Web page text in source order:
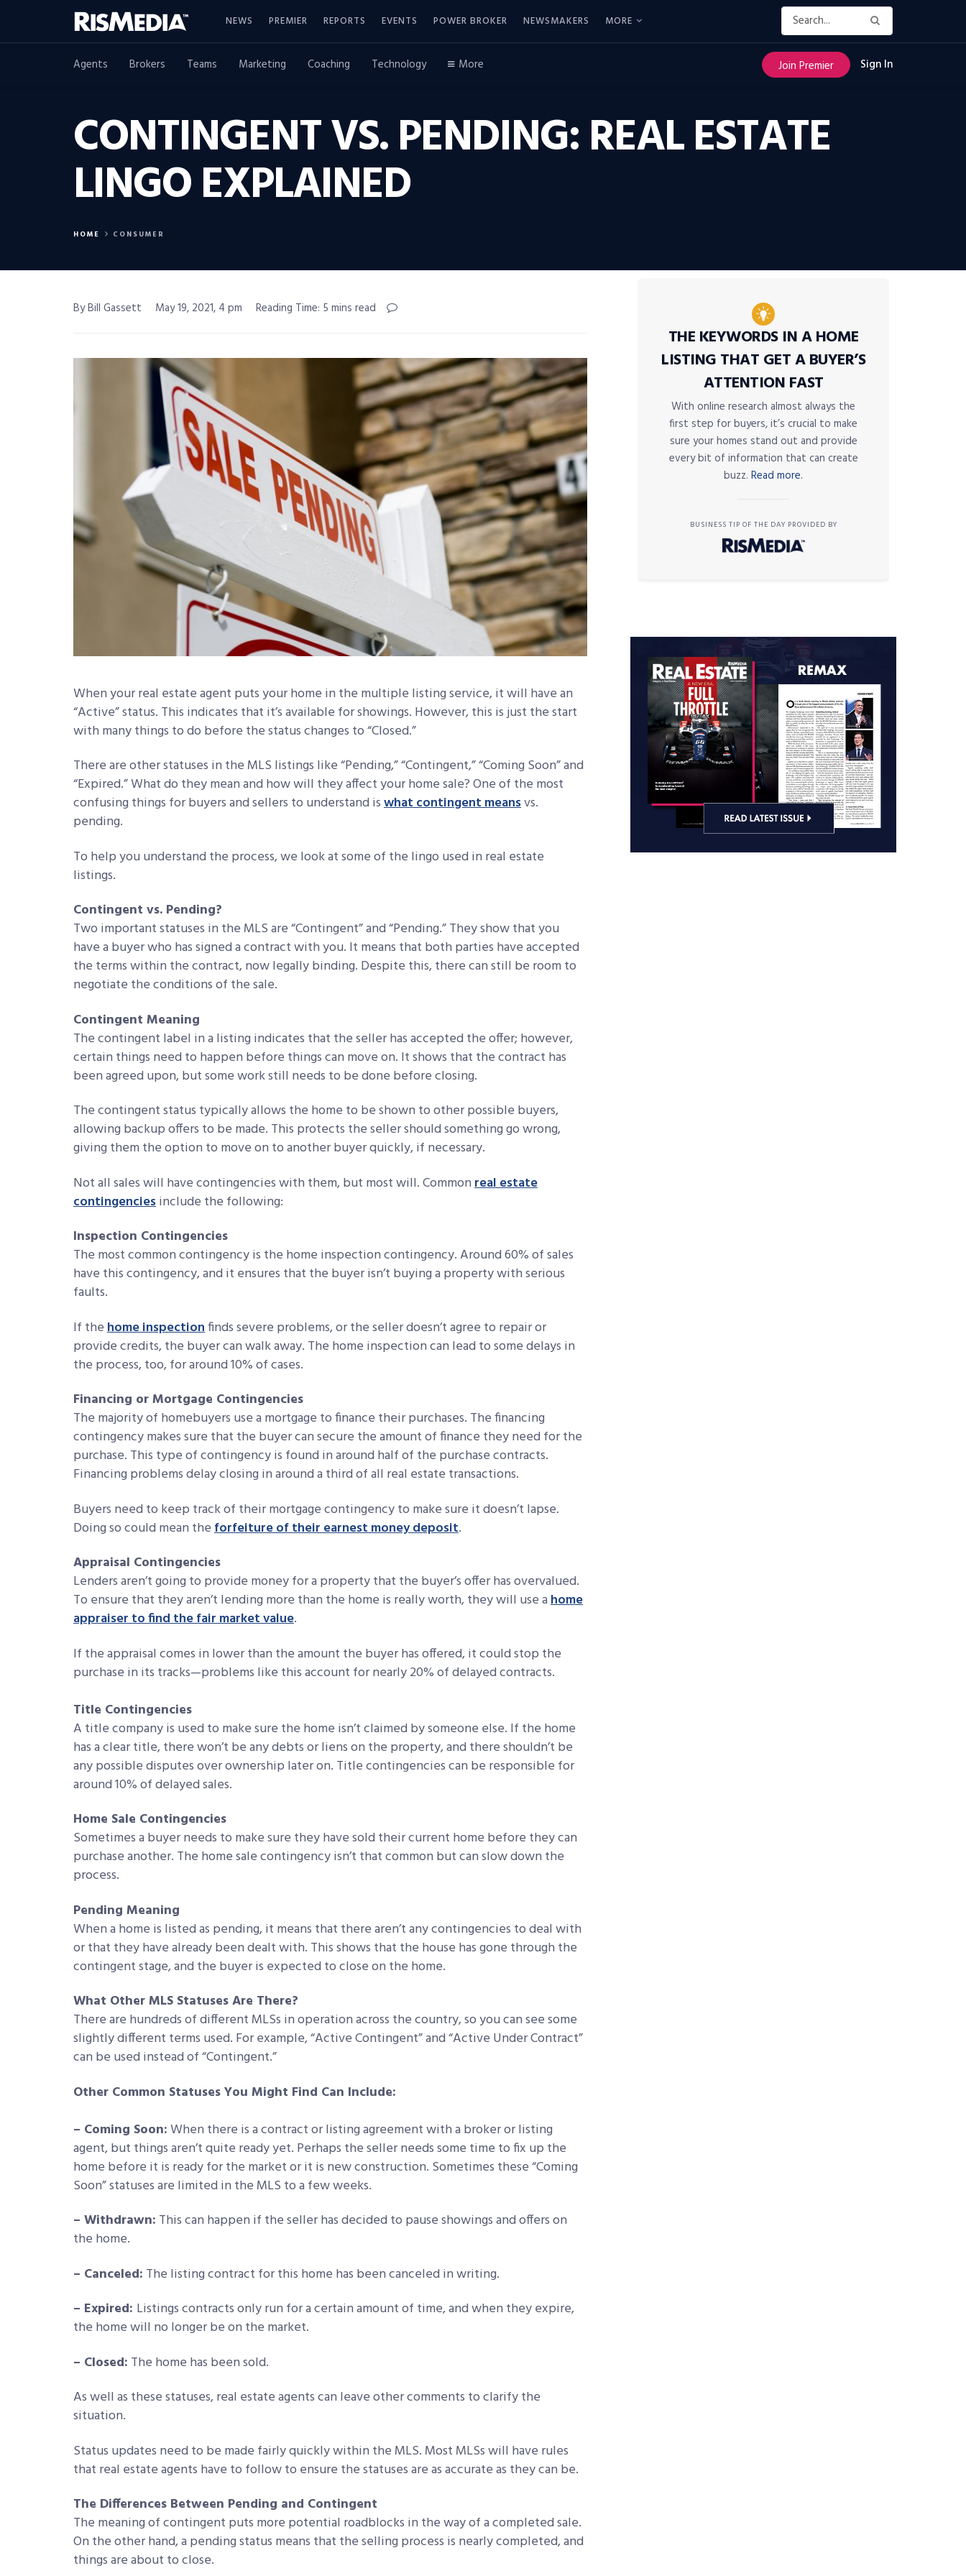
NEWS PREMIER REPORTS EVENTS POWER BROKER NEWSMAKERS MORE
Agents Brokers Teams Marketing Coaching Technology More Join Premier Sign In
CONTINGENT VS. PENDING: REAL ESTATE
LINGO EXPLAINED
HOME CONSUMER
By Bill Gassett May 19, 2021, 4 pm Reading Time: 5 mins read
When your real estate agent puts your home in the multiple listing service, it will have an
“Active” status. This indicates that it’s available for showings. However, this is just the start
with many things to do before the status changes to “Closed.”
There are other statuses in the MLS listings like “Pending,” “Contingent,” “Coming Soon” and
“Expired.” What do they mean and how will they affect your home sale? One of the most
confusing things for buyers and sellers to understand iswhat contingent meansvs.
pending.
To help you understand the process, we look at some of the lingo used in real estate
listings.
Contingent vs. Pending?
Two important statuses in the MLS are “Contingent” and “Pending.” They show that you
have a buyer who has signed a contract with you. It means that both parties have accepted
the terms within the contract, now legally binding. Despite this, there can still be room to
negotiate the conditions of the sale.
Contingent Meaning
The contingent label in a listing indicates that the seller has accepted the offer; however,
certain things need to happen before things can move on. It shows that the contract has
been agreed upon, but some work still needs to be done before closing.
The contingent status typically allows the home to be shown to other possible buyers,
allowing backup offers to be made. This protects the seller should something go wrong,
giving them the option to move on to another buyer quickly, if necessary.
Not all sales will have contingencies with them, but most will. Commonreal estate
contingenciesinclude the following:
Inspection Contingencies
The most common contingency is the home inspection contingency. Around 60% of sales
have this contingency, and it ensures that the buyer isn’t buying a property with serious
faults.
If thehome inspectionfinds severe problems, or the seller doesn’t agree to repair or
provide credits, the buyer can walk away. The home inspection can lead to some delays in
the process, too, for around 10% of cases.
Financing or Mortgage Contingencies
The majority of homebuyers use a mortgage to finance their purchases. The financing
contingency makes sure that the buyer can secure the amount of finance they need for the
purchase. This type of contingency is found in around half of the purchase contracts.
Financing problems delay closing in around a third of all real estate transactions.
Buyers need to keep track of their mortgage contingency to make sure it doesn’t lapse.
Doing so could mean theforfeiture of their earnest money deposit.
Appraisal Contingencies
Lenders aren’t going to provide money for a property that the buyer’s offer has overvalued.
To ensure that they aren’t lending more than the home is really worth, they will use ahome
appraiser to find the fair market value.
If the appraisal comes in lower than the amount the buyer has offered, it could stop the
purchase in its tracks—problems like this account for nearly 20% of delayed contracts.
Title Contingencies
A title company is used to make sure the home isn’t claimed by someone else. If the home
has a clear title, there won’t be any debts or liens on the property, and there shouldn’t be
any possible disputes over ownership later on. Title contingencies can be responsible for
around 10% of delayed sales.
Home Sale Contingencies
Sometimes a buyer needs to make sure they have sold their current home before they can
purchase another. The home sale contingency isn’t that common but can slow down the
process.
Pending Meaning
When a home is listed as pending, it means that there aren’t any contingencies to deal with
or that they have already been dealt with. This shows that the house has gone through the
contingent stage, and the buyer is expected to close on the home.
What Other MLS Statuses Are There?
There are hundreds of different MLSs in operation across the country, so you can see some
slightly different terms used. For example, “Active Contingent” and “Active Under Contract”
can be used instead of “Contingent.”
Other Common Statuses You Might Find Can Include:
– Coming Soon:When there is a contract or listing agreement with a broker or listing
agent, but things aren’t quite ready yet. Perhaps the seller needs some time to fix up the
home before it is ready for the market or it is new construction. Sometimes these “Coming
Soon” statuses are limited in the MLS to a few weeks.
– Withdrawn: This can happen if the seller has decided to pause showings and offers on
the home.
– Canceled: The listing contract for this home has been canceled in writing.
– Expired: Listings contracts only run for a certain amount of time, and when they expire,
the home will no longer be on the market.
– Closed: The home has been sold.
As well as these statuses, real estate agents can leave other comments to clarify the
situation.
Status updates need to be made fairly quickly within the MLS. Most MLSs will have rules
that real estate agents have to follow to ensure the statuses are as accurate as they can be.
The Differences Between Pending and Contingent
The meaning of contingent puts more potential roadblocks in the way of a completed sale.
On the other hand, a pending status means that the selling process is nearly completed, and
things are about to close.
THE KEYWORDS IN A HOME
LISTING THAT GET A BUYER’S
ATTENTION FAST
With online research almost always the
first step for buyers, it’s crucial to make
sure your homes stand out and provide
every bit of information that can create
buzz. Read more.
BUSINESS TIP OF THE DAY PROVIDED BY